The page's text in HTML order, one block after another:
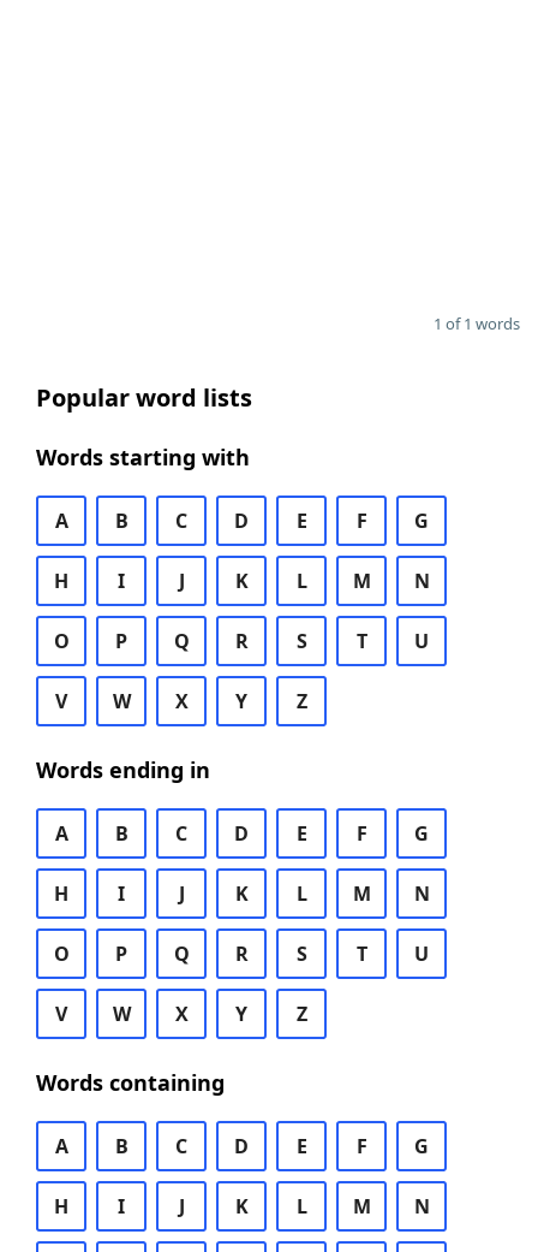
1 of 1 words
Popular word lists
Words starting with
A B C D E F G
H I J K L M N
O P Q R S T U
V W X Y Z
Words ending in
A B C D E F G
H I J K L M N
O P Q R S T U
V W X Y Z
Words containing
A B C D E F G
H I J K L M N